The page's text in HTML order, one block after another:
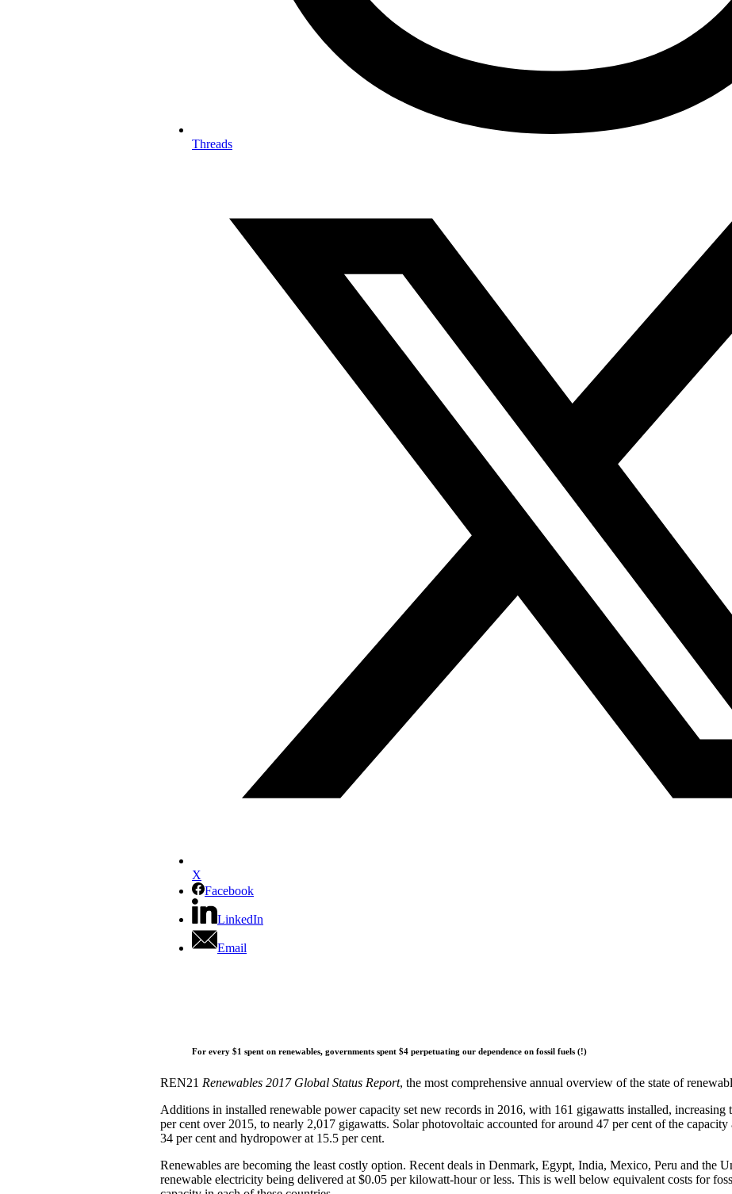
Threads
X
Facebook
LinkedIn
Email
For every $1 spent on renewables, governments spent $4 perpetuating our dependence on fossil fuels (!)
REN21 Renewables 2017 Global Status Report, the most comprehensive annual overview of the state of
Additions in installed renewable power capacity set new records in 2016, with 161 gigawatts installed, increasing
per cent over 2015, to nearly 2,017 gigawatts. Solar photovoltaic accounted for around 47 per cent of the
34 per cent and hydropower at 15.5 per cent.
Renewables are becoming the least costly option. Recent deals in Denmark, Egypt, India, Mexico, Peru and the
renewable electricity being delivered at $0.05 per kilowatt-hour or less. This is well below equivalent costs for